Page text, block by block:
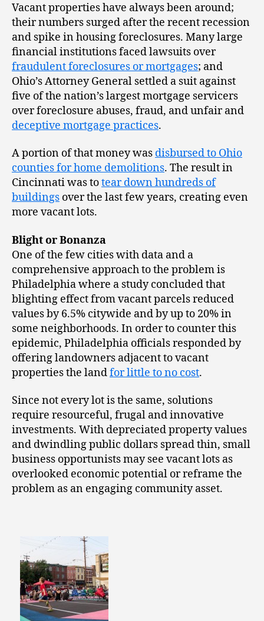
Vacant properties have always been around;
their numbers surged after the recent recession
and spike in housing foreclosures. Many large
financial institutions faced lawsuits over
fraudulent foreclosures or mortgages; and
Ohio’s Attorney General settled a suit against
five of the nation’s largest mortgage servicers
over foreclosure abuses, fraud, and unfair and
deceptive mortgage practices.
A portion of that money was disbursed to Ohio
counties for home demolitions. The result in
Cincinnati was totear down hundreds of
buildings over the last few years, creating even
more vacant lots.
Blight or Bonanza
One of the few cities with data and a
comprehensive approach to the problem is
Philadelphia where a study concluded that
blighting effect from vacant parcels reduced
values by 6.5% citywide and by up to 20% in
some neighborhoods. In order to counter this
epidemic, Philadelphia officials responded by
offering landowners adjacent to vacant
properties the landfor little to no cost.
Since not every lot is the same, solutions
require resourceful, frugal and innovative
investments. With depreciated property values
and dwindling public dollars spread thin, small
business opportunists may see vacant lots as
overlooked economic potential or reframe the
problem as an engaging community asset.